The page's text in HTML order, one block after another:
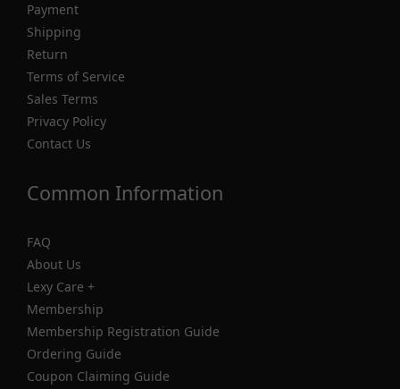
Payment
Shipping
Return
Terms of Service
Sales Terms
Privacy Policy
Contact Us
Common Information
FAQ
About Us
Lexy Care +
Membership
Membership Registration Guide
Ordering Guide
Coupon Claiming Guide